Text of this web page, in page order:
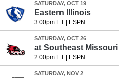
SATURDAY, OCT 19
Eastern Illinois
3:00pm ET| ESPN+
SATURDAY, OCT 26
at Southeast Missouri
2:00pm ET| ESPN+
SATURDAY, NOV 2